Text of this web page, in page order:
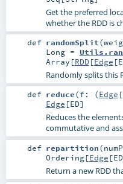
Get the preferred
whether the RDD is
def randomSplit(
Long=
Array [RDD[Edge [
Randomly splits this
def reduce(f: (Edge [
Edge [ED]
Reduces the
commutative and
def repartition(
Ordering[Edge [ED
Return a new RDD